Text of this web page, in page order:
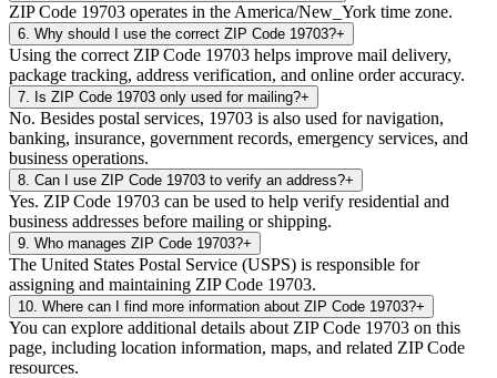
ZIP Code 19703 operates in the America/New_York time zone.
6 Why should I use the correct ZIP Code 19703?+
Using the correct ZIP Code 19703 helps improve mail delivery,
package tracking, address verification, and online order accuracy.
7 Is ZIP Code 19703 only used for mailing?+
No. Besides postal services, 19703 is also used for navigation,
banking, insurance, government records, emergency services, and
business operations.
8 Can I use ZIP Code 19703 to verify an address?+
Yes. ZIP Code 19703 can be used to help verify residential and
business addresses before mailing or shipping.
9 Who manages ZIP Code 19703?+
The United States Postal Service (USPS) is responsible for
assigning and maintaining ZIP Code 19703.
10 Where can I find more information about ZIP Code 19703?+
You can explore additional details about ZIP Code 19703 on this
page, including location information, maps, and related ZIP Code
resources.